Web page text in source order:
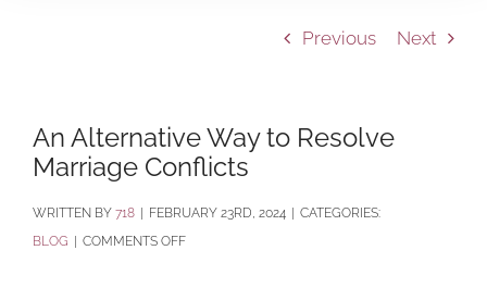
Previous Next
An Alternative Way to Resolve
Marriage Conflicts
BY 718 FEBRUARY 23RD, 2024
CATEGORIES:
BLOG
COMMENTS OFFON